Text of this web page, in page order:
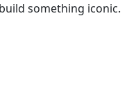
something iconic.